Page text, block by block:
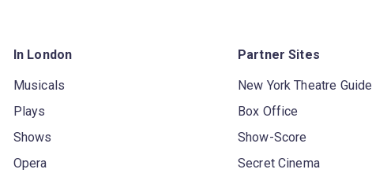
In London
Musicals
Plays
Shows
Opera
Partner Sites
New York Theatre Guide
Box Office
Show-Score
Secret Cinema